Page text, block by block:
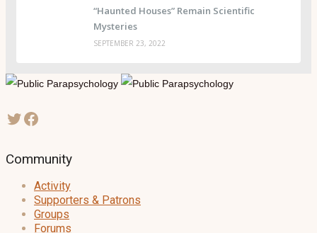
“Haunted Houses” Remain Scientific
Mysteries
SEPTEMBER 23, 2022
Community
Activity
Supporters & Patrons
Groups
Forums